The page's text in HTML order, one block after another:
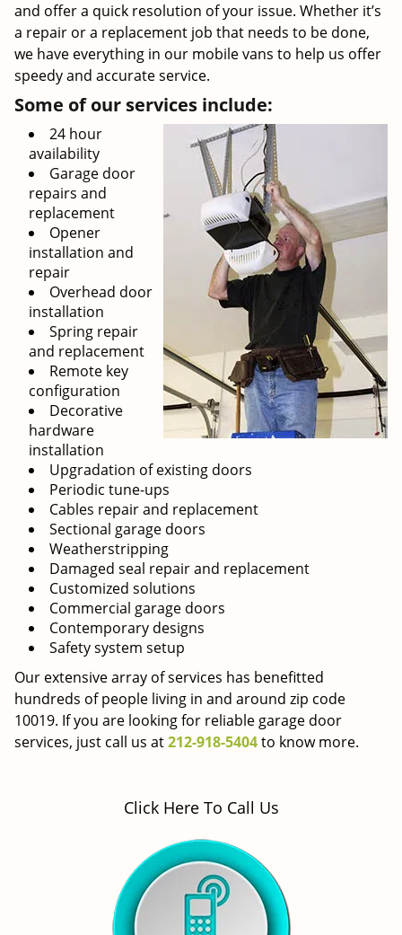
and offer a quick resolution of your issue. Whether it’s
a repair or a replacement job that needs to be done,
we have everything in our mobile vans to help us offer
speedy and accurate service.
Some of our services include:
24 hour
availability
Garage door
repairs and
replacement
Opener
installation and
repair
Overhead door
installation
Spring repair
and replacement
Remote key
configuration
Decorative
hardware
installation
Upgradation of existing doors
Periodic tune-ups
Cables repair and replacement
Sectional garage doors
Weatherstripping
Damaged seal repair and replacement
Customized solutions
Commercial garage doors
Contemporary designs
Safety system setup
Our extensive array of services has benefitted
hundreds of people living in and around zip code
10019. If you are looking for reliable garage door
services, just call us at212-918-5404to know more.
Click Here To Call Us